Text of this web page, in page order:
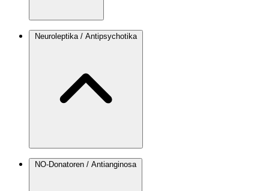
Neuroleptika / Antipsychotika
NO-Donatoren / Antianginosa